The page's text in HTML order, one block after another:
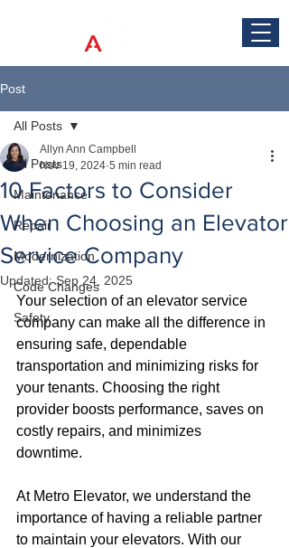
Post
All Posts
Maintenance
Repair
Modernization
Code Changes
Safety
All Posts
10 Factors to Consider
When Choosing an Elevator
Service Company
Allyn Ann Campbell
Nov 19, 2024 5 min read
Updated:Sep 24, 2025
Your selection of an elevator service
company can make all the difference in
ensuring safe, dependable
transportation and minimizing risks for
your tenants. Choosing the right
provider boosts performance, saves on
costly repairs, and minimizes
downtime.
At Metro Elevator, we understand the
importance of having a reliable partner
to maintain your elevators. With our